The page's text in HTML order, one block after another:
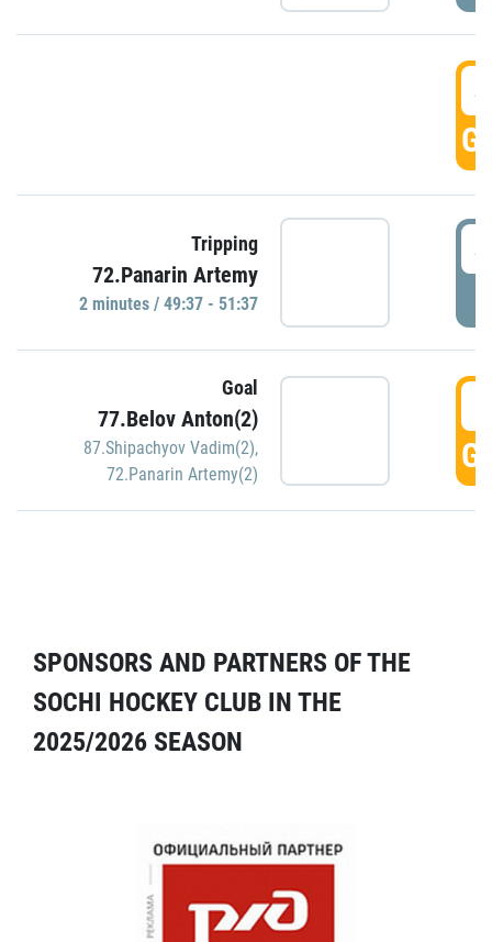
Tripping
72.Panarin Artemy
2 minutes / 49:37 - 51:37
Goal
77.Belov Anton(2)
87.Shipachyov Vadim(2),
72.Panarin Artemy(2)
SPONSORS AND PARTNERS OF THE
SOCHI HOCKEY CLUB IN THE
2025/2026 SEASON